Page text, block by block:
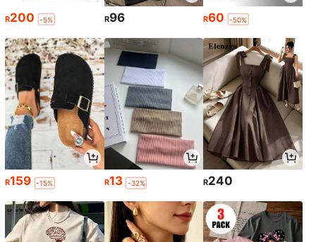
R200 -5% R96 R60 -50%
R159 -15% R13 -32% R240